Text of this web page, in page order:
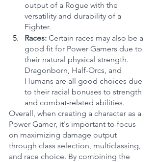
output of a Rogue with the
versatility and durability of a
Fighter.
Races: Certain races may also be a
good fit for Power Gamers due to
their natural physical strength.
Dragonborn, Half-Orcs, and
Humans are all good choices due
to their racial bonuses to strength
and combat-related abilities.
Overall, when creating a character as a
Power Gamer, it's important to focus
on maximizing damage output
through class selection, multiclassing,
and race choice. By combining the